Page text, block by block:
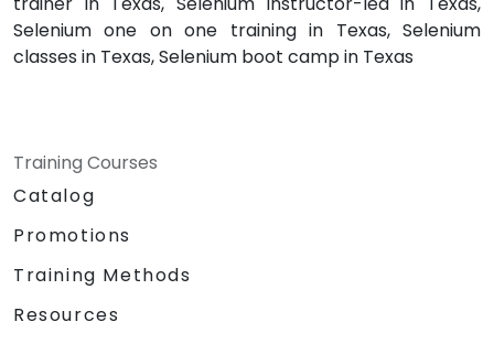
Selenium one on one training in Texas, Selenium
classes in Texas, Selenium boot camp in Texas
Training Courses
Catalog
Promotions
Training Methods
Resources